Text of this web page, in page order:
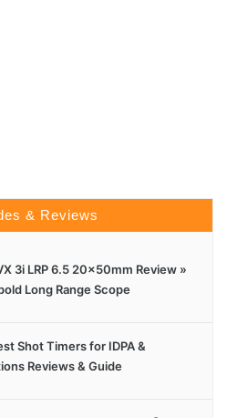
& Reviews
3i LRP 6.5 20x50mm Review »
Long Range Scope
Shot Timers for IDPA &
Reviews & Guide